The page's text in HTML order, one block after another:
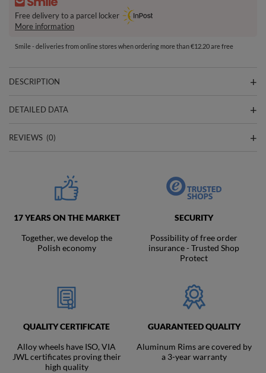
Free delivery to a parcel locker
More information
Smile - deliveries from online stores when ordering more than €12.20 are free
DESCRIPTION
DETAILED DATA
REVIEWS (0)
17 YEARS ON THE MARKET
Together, we develop the
Polish economy
SECURITY
Possibility of free order
insurance - Trusted Shop
Protect
QUALITY CERTIFICATE
Alloy wheels have ISO, VIA
JWL certificates proving their
high quality
GUARANTEED QUALITY
Aluminum Rims are covered by
a 3-year warranty